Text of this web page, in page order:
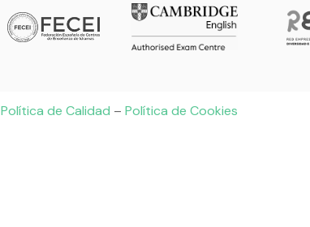
Política de Calidad – Política de Cookies